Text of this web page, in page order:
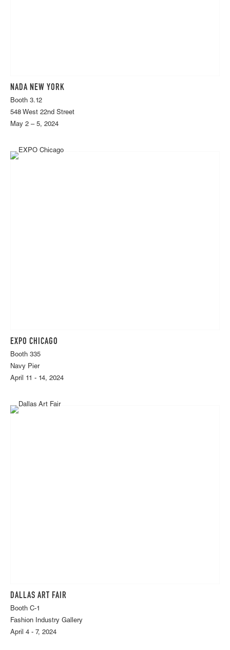
NADA NEW YORK
Booth 3.12
548 West 22nd Street
May 2 – 5, 2024
EXPO CHICAGO
Booth 335
Navy Pier
April 11 - 14, 2024
DALLAS ART FAIR
Booth C-1
Fashion Industry Gallery
April 4 - 7, 2024